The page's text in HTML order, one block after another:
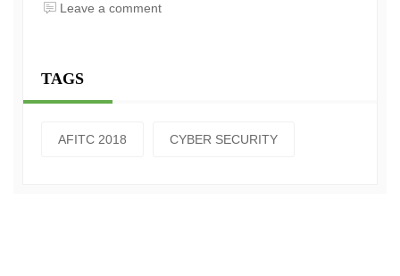
Leave a comment
TAGS
AFITC 2018 CYBER SECURITY